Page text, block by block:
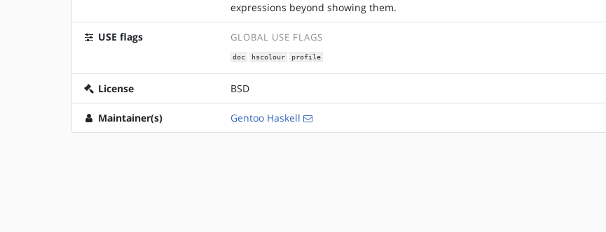
expressions beyond showing them.
USE flags GLOBAL USE FLAGS
doc hscolour profile
License BSD
Maintainer(s) Gentoo Haskell